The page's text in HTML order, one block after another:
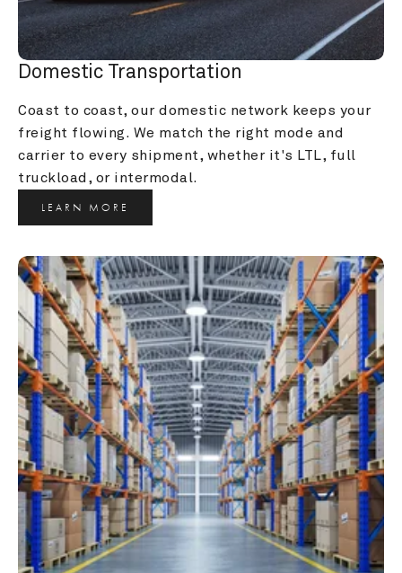
Domestic Transportation
Coast to coast, our domestic network keeps your
freight flowing. We match the right mode and
carrier to every shipment, whether it's LTL, full
truckload, or intermodal.
LEARN MORE